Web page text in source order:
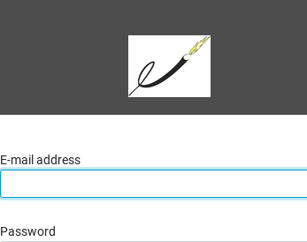
E-mail address
Password